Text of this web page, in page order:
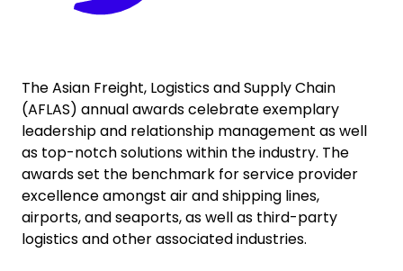
The Asian Freight, Logistics and Supply Chain
(AFLAS) annual awards celebrate exemplary
leadership and relationship management as well
as top-notch solutions within the industry. The
awards set the benchmark for service provider
excellence amongst air and shipping lines,
airports, and seaports, as well as third-party
logistics and other associated industries.